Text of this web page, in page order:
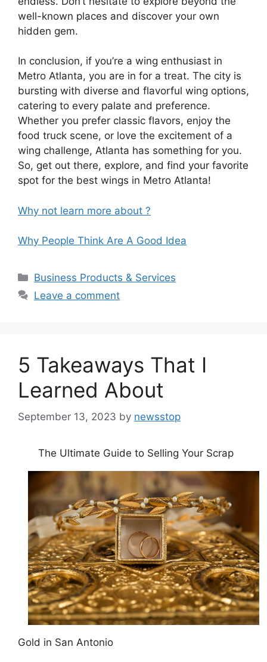
well-known places and discover your own
hidden gem.
In conclusion, if you’re a wing enthusiast in
Metro Atlanta, you are in for a treat. The city is
bursting with diverse and flavorful wing options,
catering to every palate and preference.
Whether you prefer classic flavors, enjoy the
food truck scene, or love the excitement of a
wing challenge, Atlanta has something for you.
So, get out there, explore, and find your favorite
spot for the best wings in Metro Atlanta!
Why not learn more about ?
Why People Think Are A Good Idea
Categories
Business Products & Services
Leave a comment
5 Takeaways That I
Learned About
September 13, 2023 by newsstop
The Ultimate Guide to Selling Your Scrap
Gold in San Antonio